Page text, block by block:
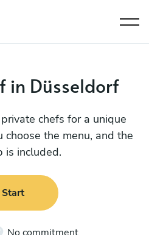
in Düsseldorf
chefs for a unique
choose the menu, and the
is included.
Start